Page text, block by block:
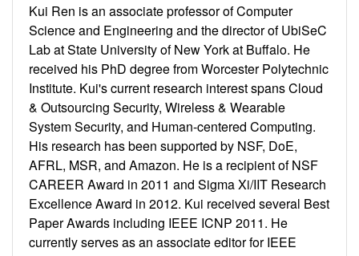
Kui Ren is an associate professor of Computer
Science and Engineering and the director of UbiSeC
Lab at State University of New York at Buffalo. He
received his PhD degree from Worcester Polytechnic
Institute. Kui's current research interest spans Cloud
& Outsourcing Security, Wireless & Wearable
System Security, and Human-centered Computing.
His research has been supported by NSF, DoE,
AFRL, MSR, and Amazon. He is a recipient of NSF
CAREER Award in 2011 and Sigma Xi/IIT Research
Excellence Award in 2012. Kui received several Best
Paper Awards including IEEE ICNP 2011. He
currently serves as an associate editor for IEEE